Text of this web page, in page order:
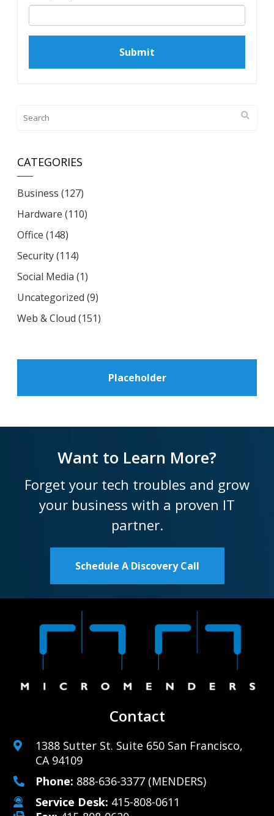
CATEGORIES
Business (127)
Hardware (110)
Office (148)
Security(114)
Social Media (1)
Uncategorized (9)
Web & Cloud (151)
Placeholder
Want to Learn More?
Forget your tech troubles and grow
your business with a proven IT
partner.
Schedule A Discovery Call
Contact
1388 Sutter St. Suite 650 San Francisco,
CA 94109
Phone: 888-636-3377 (MENDERS)
Service Desk: 415-808-0611